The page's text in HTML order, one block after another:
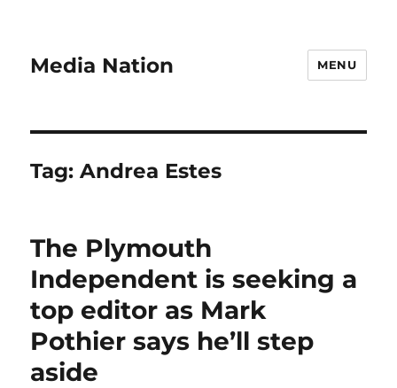
Media Nation MENU
Tag:Andrea Estes
The Plymouth
Independent is seeking a
top editor as Mark
Pothier says he’ll step
aside